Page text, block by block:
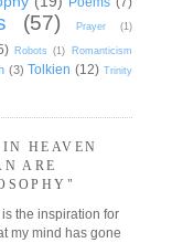
(57) Prayer (1)
Robots (1)
Romanticism
(3) Tolkien (12) Trinity
HEAVEN
ARE
the inspiration for
my mind has gone